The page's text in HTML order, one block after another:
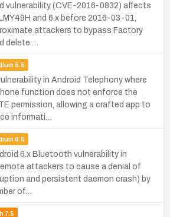
vulnerability (CVE-2016-0832) affects
and 6.x before 2016-03-01,
attackers to bypass Factory
delete …
5.5
in Android Telephony where
function does not enforce the
permission, allowing a crafted app to
informati…
6.5
6.x Bluetooth vulnerability in
attackers to cause a denial of
and persistent daemon crash) by
of…
7.5